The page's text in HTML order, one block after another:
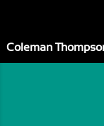
Coleman